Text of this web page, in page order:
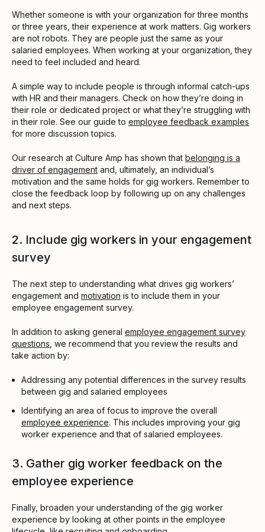
Whether someone is with your organization for three months
or three years, their experience at work matters. Gig workers
are not robots. They are people just the same as your
salaried employees. When working at your organization, they
need to feel included and heard.
A simple way to include people is through informal catch-ups
with HR and their managers. Check on how they’re doing in
their role or dedicated project or what they’re struggling with
in their role. See our guide to employee feedback examples
for more discussion topics.
Our research at Culture Amp has shown that belonging is a
driver of engagement and, ultimately, an individual’s
motivation and the same holds for gig workers. Remember to
close the feedback loop by following up on any challenges
and next steps.
2. Include gig workers in your engagement
survey
The next step to understanding what drives gig workers’
engagement and motivation is to include them in your
employee engagement survey.
In addition to asking general employee engagement survey
questions , we recommend that you review the results and
take action by:
Addressing any potential differences in the survey results
between gig and salaried employees
Identifying an area of focus to improve the overall
employee experience. This includes improving your gig
worker experience and that of salaried employees.
3. Gather gig worker feedback on the
employee experience
Finally, broaden your understanding of the gig worker
experience by looking at other points in the employee